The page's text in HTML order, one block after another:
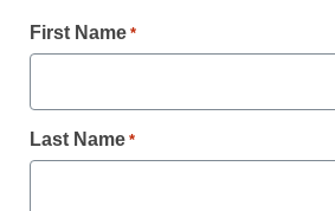
August 31, 2018
Q&A with Dawson
Whittaker
First Name *
Last Name *